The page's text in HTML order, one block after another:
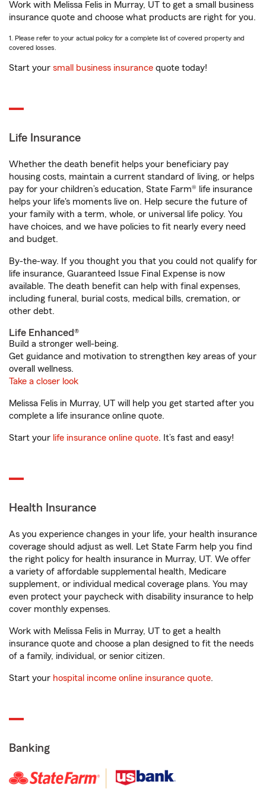
Work with Melissa Felis in Murray, UT to get a small business
insurance quote and choose what products are right for you.
1. Please refer to your actual policy for a complete list of covered property and
covered losses.
Start your small business insurance quote today!
Life Insurance
Whether the death benefit helps your beneficiary pay
housing costs, maintain a current standard of living, or helps
pay for your children’s education, State Farm® life insurance
helps your life's moments live on. Help secure the future of
your family with a term, whole, or universal life policy. You
have choices, and we have policies to fit nearly every need
and budget.
By-the-way. If you thought you that you could not qualify for
life insurance, Guaranteed Issue Final Expense is now
available. The death benefit can help with final expenses,
including funeral, burial costs, medical bills, cremation, or
other debt.
Life Enhanced®
Build a stronger well-being.
Get guidance and motivation to strengthen key areas of your
overall wellness.
Take a closer look
Melissa Felis in Murray, UT will help you get started after you
complete a life insurance online quote.
Start your life insurance online quote. It’s fast and easy!
Health Insurance
As you experience changes in your life, your health insurance
coverage should adjust as well. Let State Farm help you find
the right policy for health insurance in Murray, UT. We offer
a variety of affordable supplemental health, Medicare
supplement, or individual medical coverage plans. You may
even protect your paycheck with disability insurance to help
cover monthly expenses.
Work with Melissa Felis in Murray, UT to get a health
insurance quote and choose a plan designed to fit the needs
of a family, individual, or senior citizen.
Start your hospital income online insurance quote.
Banking